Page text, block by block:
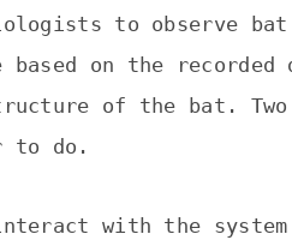
to observe
on the
of the bat.
to do.
interact with the